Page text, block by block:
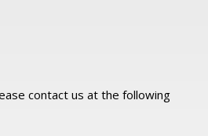
contact us at the following